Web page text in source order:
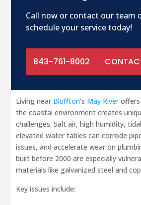
Living near Bluffton’s May Riveroffers
the coastal environment creates
challenges. Salt air, high humidity,
elevated water tables can corrode
issues, and accelerate wear on
built before 2000 are especially
materials like galvanized steel and
Key issues include:
Call now or contact our team
schedule your service today!
843-761-8002